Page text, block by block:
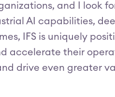
and I look
AI capabilities,
IFS is uniquely
accelerate their
drive even greater